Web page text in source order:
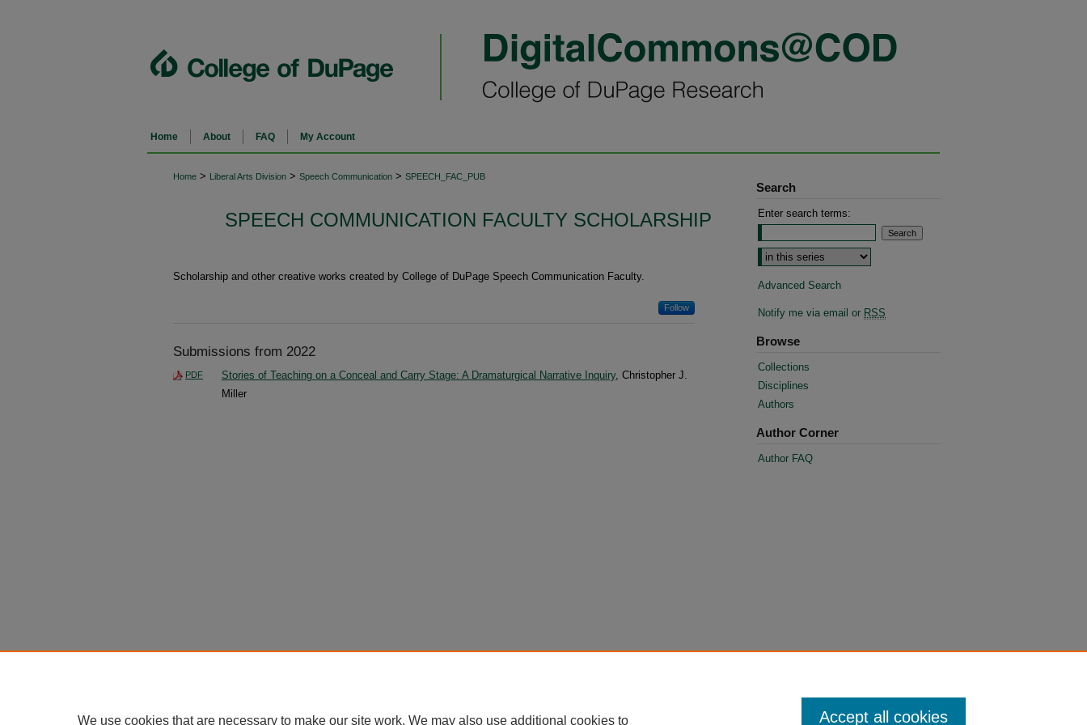
Home About FAQ My Account
Home > Liberal Arts Division > Speech Communication > SPEECH_FAC_PUB
SPEECH COMMUNICATION FACULTY SCHOLARSHIP
Scholarship and other creative works created by College of DuPage Speech Communication Faculty.
Follow
Submissions from 2022
PDF Stories of Teaching on a Conceal and Carry Stage: A Dramaturgical Narrative Inquiry, Christopher J.
Miller
Search
Enter search terms:
Select context to search:
Advanced Search
Notify me via email or RSS
Browse
Collections
Disciplines
Authors
Author Corner
Author FAQ
We use cookies that are necessary to make our site work. We may also use additional cookies to Accept all cookies